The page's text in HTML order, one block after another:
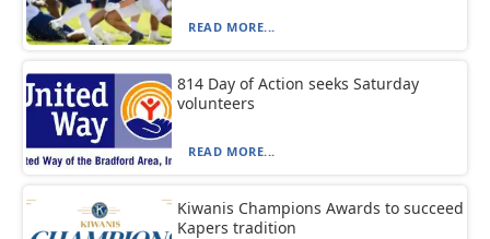
READ MORE...
814 Day of Action seeks Saturday
volunteers
READ MORE...
Kiwanis Champions Awards to succeed
Kapers tradition